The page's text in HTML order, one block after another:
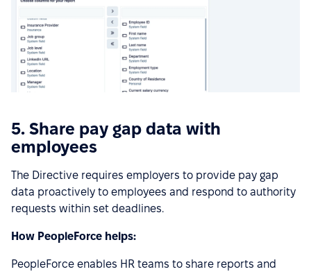
5. Share pay gap data with
employees
The Directive requires employers to provide pay gap
data proactively to employees and respond to authority
requests within set deadlines.
How PeopleForce helps:
PeopleForce enables HR teams to share reports and